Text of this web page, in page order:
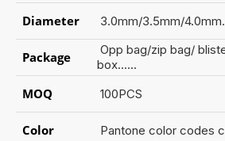
Diameter 3.0mm/3.5mm/
Package
Opp bag/zip bag/
box......
MOQ 100PCS
Color Pantone color codes